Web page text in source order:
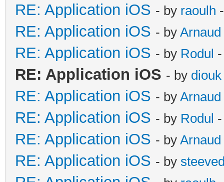
RE: Application iOS - by raoulh
RE: Application iOS - by Arnaud
RE: Application iOS - by Rodul
RE: Application iOS - by diouk
RE: Application iOS - by Arnaud
RE: Application iOS - by Rodul
RE: Application iOS - by Arnaud
RE: Application iOS - by